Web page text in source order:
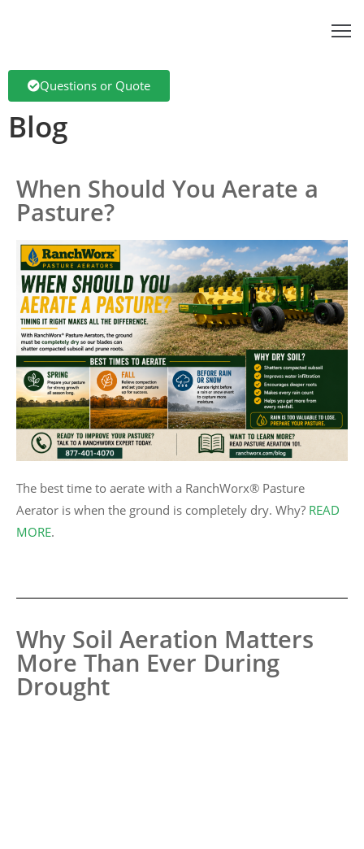
Questions or Quote
Blog
When Should You Aerate a
Pasture?
The best time to aerate with a RanchWorx® Pasture
Aerator is when the ground is completely dry. Why? READ
MORE.
Why Soil Aeration Matters
More Than Ever During
Drought